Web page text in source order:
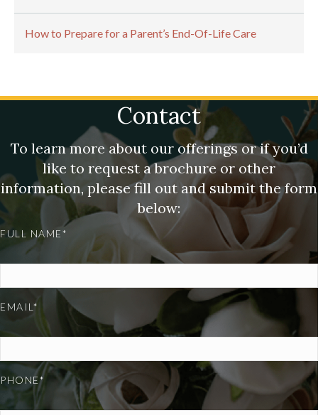
How to Prepare for a Parent’s End-Of-Life Care
Contact
To learn more about our offerings or if you’d
like to request a brochure or other
information, please fill out and submit the form
below:
FULL NAME*
EMAIL*
PHONE*